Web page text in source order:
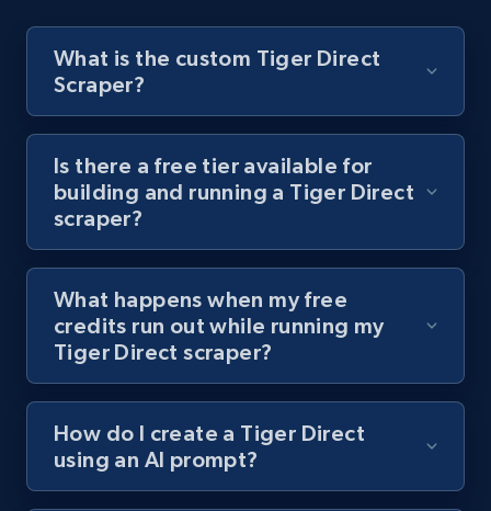
8.1K+ 714+ Start free trial
Youtube - Videos posts - Discover videos by
channel URL
URL, Title, Youtuber, Youtuber md5, Video url,
Video length, Likes, Views, and more.
Youtube - Videos posts - Search videos by
filters
URL, Title, Youtuber, Youtuber md5, Video url,
What is the custom Tiger Direct
Scraper?
Is there a free tier available for
building and running a Tiger Direct
scraper?
What happens when my free
credits run out while running my
Tiger Direct scraper?
How do I create a Tiger Direct
using an AI prompt?